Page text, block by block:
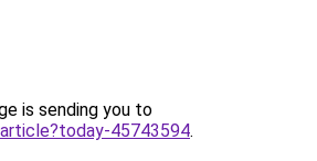
is sending you to
45743594.